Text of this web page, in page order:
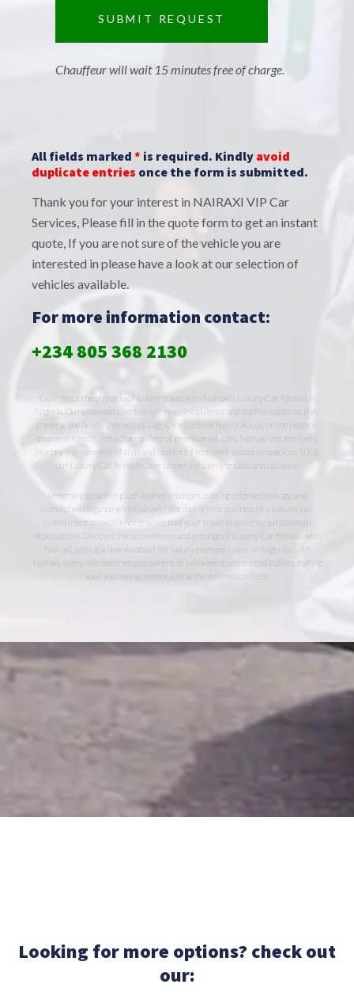
Chauffeur will wait 15 minutes free of charge.
All fields marked * is required. Kindly avoid
duplicate entries once the form is submitted.
Thank you for your interest in NAIRAXI VIP Car
Services, Please fill in the quote form to get an instant
quote, If you are not sure of the vehicle you are
interested in please have a look at our selection of
vehicles available.
For more information contact:
+234 805 368 2130
Experience the pinnacle of luxury travel with Nairaxi’s Luxury Car Rentals in
Nigeria. Our esteemed clientele can revel in opulence and sophistication as they
traverse the bustling streets of Lagos, the cultural hub of Abuja, or the historic
charm of Kano. With a diverse fleet of premium vehicles, Nairaxi ensures every
journey is a statement of style and comfort. From sleek sedans to spacious SUVs,
our Luxury Car Rentals cater to every discerning taste and occasion
Immerse yourself in plush leather interiors, cutting-edge technology, and
unmatched elegance with Nairaxi. Whether it’s for business or pleasure, our
commitment to excellence ensures that your travel experience surpasses all
expectations. Discover the convenience and prestige of Luxury Car Rentals with
Nairaxi, setting a new standard for luxury transportation in Nigeria. With
Nairaxi, every mile becomes a testament to refinement and sophistication, making
your journey as memorable as the destination itself.
Looking for more options? check out
our: